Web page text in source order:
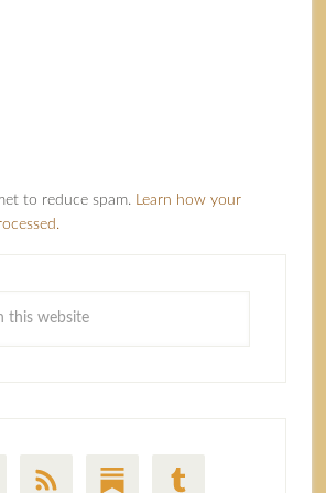
to reduce spam.
Learn how your